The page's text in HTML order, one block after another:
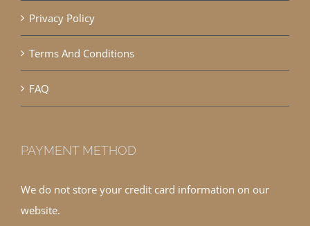
Privacy Policy
Terms And Conditions
FAQ
PAYMENT METHOD
We do not store your credit card information on our
website.